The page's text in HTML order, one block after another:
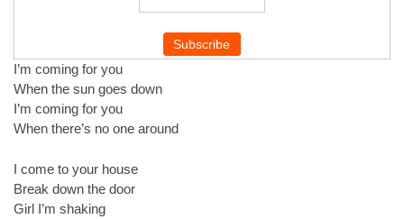
I’m coming for you
When the sun goes down
I’m coming for you
When there’s no one around
I come to your house
Break down the door
Girl I’m shaking